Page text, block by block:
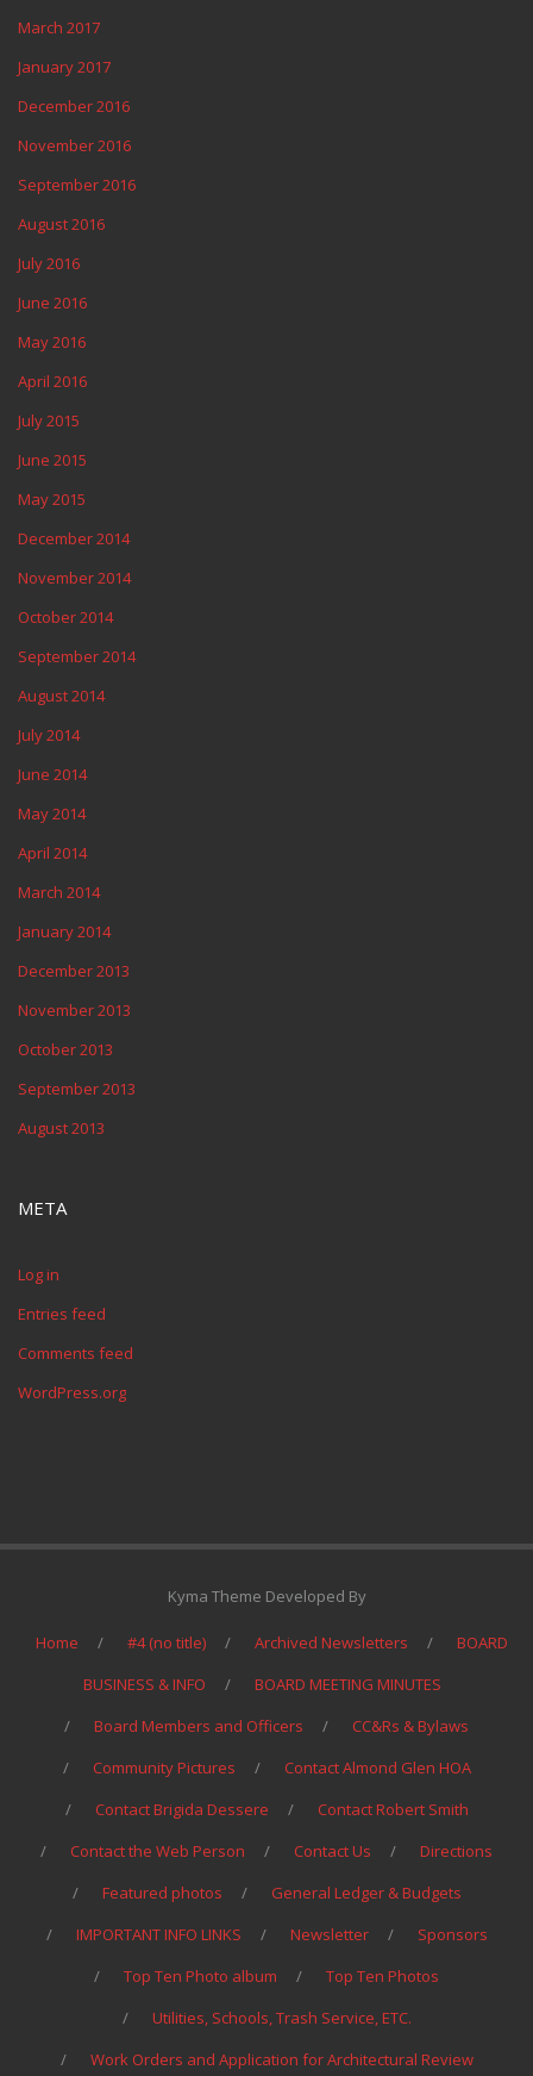
March 2017
January 2017
December 2016
November 2016
September 2016
August 2016
July 2016
June 2016
May 2016
April 2016
July 2015
June 2015
May 2015
December 2014
November 2014
October 2014
September 2014
August 2014
July 2014
June 2014
May 2014
April 2014
March 2014
January 2014
December 2013
November 2013
October 2013
September 2013
August 2013
META
Log in
Entries feed
Comments feed
WordPress.org
Kyma Theme Developed By
Home #4 (no title) Archived Newsletters
BOARD
BUSINESS & INFO
BOARD MEETING MINUTES
Board Members and Officers
CC&Rs & Bylaws
Community Pictures
Contact Almond Glen HOA
Contact Brigida Dessere
Contact Robert Smith
Contact the Web Person
Contact Us
Directions
Featured photos
General Ledger & Budgets
IMPORTANT INFO LINKS
Newsletter
Sponsors
Top Ten Photo album
Top Ten Photos
Utilities, Schools, Trash Service, ETC.
Work Orders and Application for Architectural Review